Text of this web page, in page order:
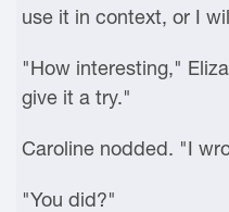
use it in context, or I
"How interesting,"
give it a try."
Caroline nodded. "I
"You did?"